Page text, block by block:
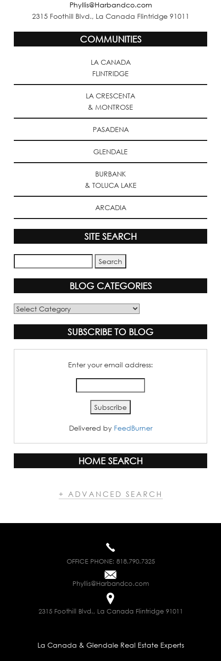
Phyllis@Harbandco.com
2315 Foothill Blvd., La Canada Flintridge 91011
COMMUNITIES
LA CANADA
FLINTRIDGE
LA CRESCENTA
& MONTROSE
PASADENA
GLENDALE
BURBANK
& TOLUCA LAKE
ARCADIA
SITE SEARCH
BLOG CATEGORIES
Blog
SUBSCRIBE TO BLOG
Enter your email address:
Delivered by FeedBurner
HOME SEARCH
+ ADVANCED SEARCH
OFFICE PHONE: 818.790.7325
Phyllis@Harbandco.com
2315 Foothill Blvd., La Canada Flintridge 91011
La Canada & Glendale Real Estate Experts